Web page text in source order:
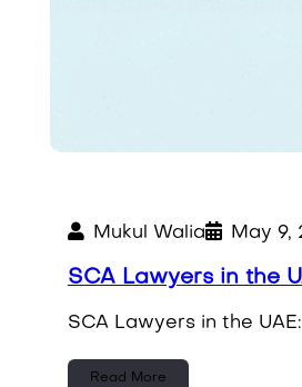
Mukul Walia May 9,
SCA Lawyers in the
SCA Lawyers in the
Read More